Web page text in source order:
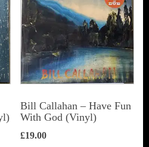
Bill Callahan ‎– Have Fun
With God (Vinyl)
£19.00